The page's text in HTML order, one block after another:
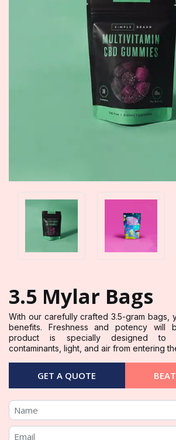
3.5 Mylar Bags
With our carefully crafted 3.5-gram bags,
benefits. Freshness and potency will
product is specially designed to
contaminants, light, and air from entering
GET A QUOTE